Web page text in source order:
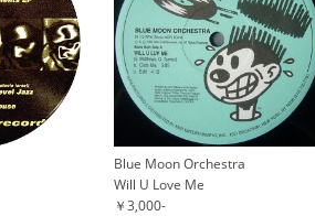
Blue Moon Orchestra
Will U Love Me
￥3,000-